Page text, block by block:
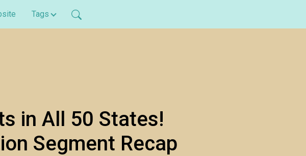
Tags
in All 50 States!
Segment Recap